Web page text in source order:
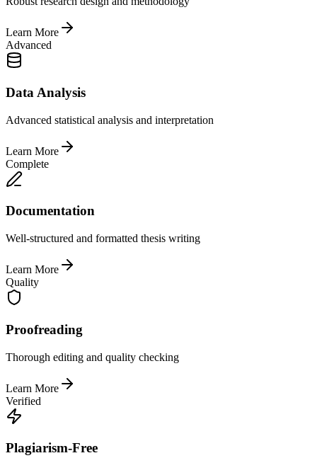
Learn More
Advanced
Data Analysis
Advanced statistical analysis and interpretation
Learn More
Complete
Documentation
Well-structured and formatted thesis writing
Learn More
Quality
Proofreading
Thorough editing and quality checking
Learn More
Verified
Plagiarism-Free